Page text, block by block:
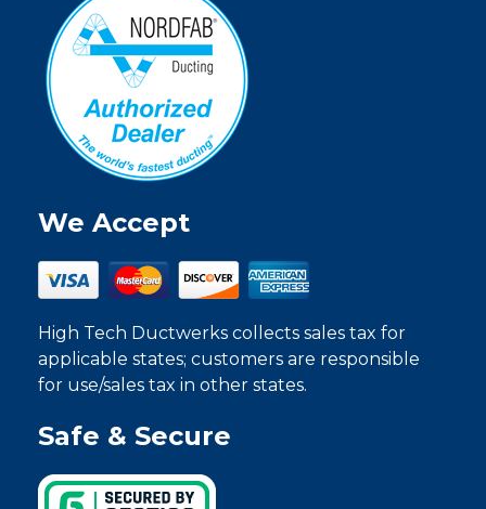
We Accept
High Tech Ductwerks collects sales tax for
applicable states; customers are responsible
for use/sales tax in other states.
Safe & Secure